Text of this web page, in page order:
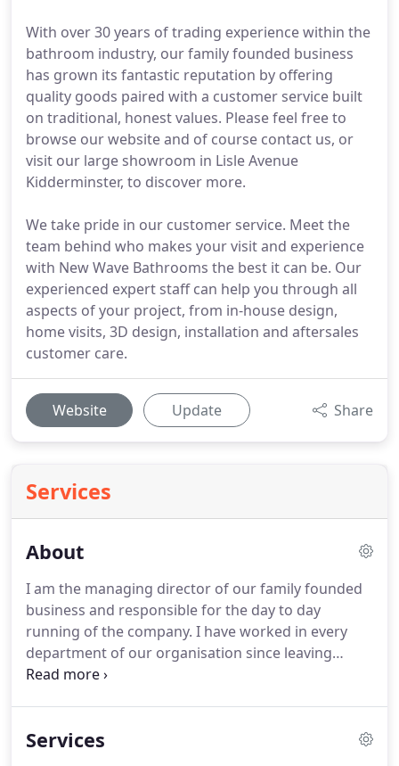
With over 30 years of trading experience within the
bathroom industry, our family founded business
has grown its fantastic reputation by offering
quality goods paired with a customer service built
on traditional, honest values. Please feel free to
browse our website and of course contact us, or
visit our large showroom in Lisle Avenue
Kidderminster, to discover more.
We take pride in our customer service. Meet the
team behind who makes your visit and experience
with New Wave Bathrooms the best it can be. Our
experienced expert staff can help you through all
aspects of your project, from in-house design,
home visits, 3D design, installation and aftersales
customer care.
Website Update Share
Services
About
I am the managing director of our family founded
business and responsible for the day to day
running of the company. I have worked in every
department of our organisation since leaving
school in 2002 and I have a great passion for
escaping to the countryside for camping trips and
Services